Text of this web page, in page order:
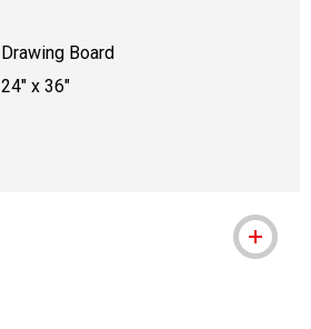
Drawing Board
24" x 36"